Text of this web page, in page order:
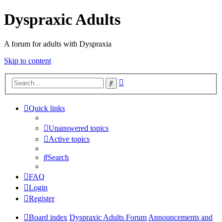
Dyspraxic Adults
A forum for adults with Dyspraxia
Skip to content
Search
Quick links
Unanswered topics
Active topics
Search
FAQ
Login
Register
Board index Dyspraxic Adults ForumAnnouncements and